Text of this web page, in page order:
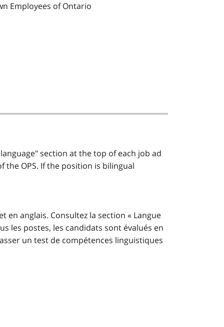
Employees of Ontario
section at the top of each job ad
the OPS. If the position is bilingual
anglais. Consultez la section « Langue
les postes, les candidats sont évalués en
un test de compétences linguistiques